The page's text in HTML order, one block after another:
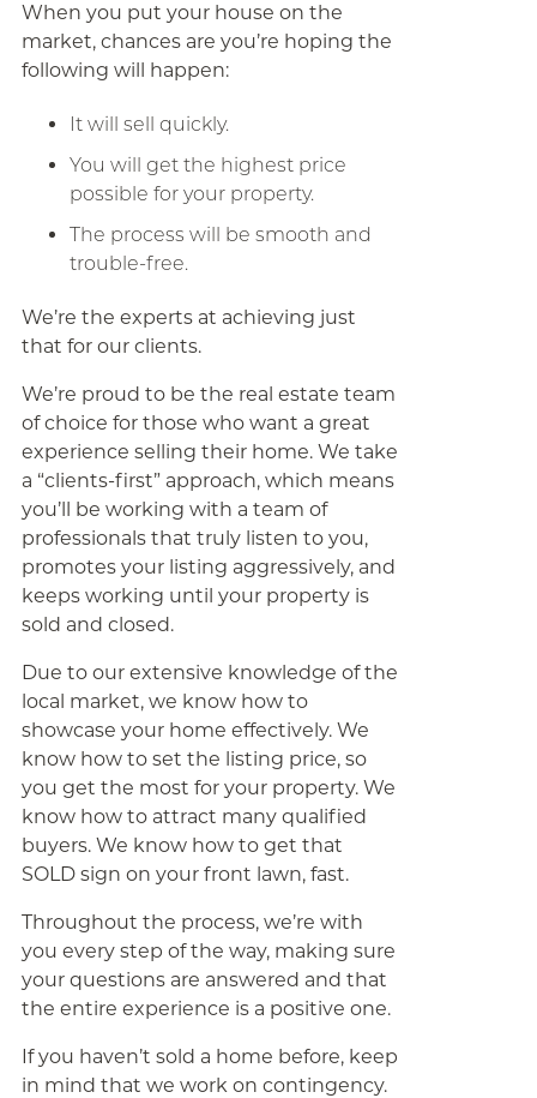
When you put your house on the
market, chances are you’re hoping the
following will happen:
It will sell quickly.
You will get the highest price
possible for your property.
The process will be smooth and
trouble-free.
We’re the experts at achieving just
that for our clients.
We’re proud to be the real estate team
of choice for those who want a great
experience selling their home. We take
a “clients-first” approach, which means
you’ll be working with a team of
professionals that truly listen to you,
promotes your listing aggressively, and
keeps working until your property is
sold and closed.
Due to our extensive knowledge of the
local market, we know how to
showcase your home effectively. We
know how to set the listing price, so
you get the most for your property. We
know how to attract many qualified
buyers. We know how to get that
SOLD sign on your front lawn, fast.
Throughout the process, we’re with
you every step of the way, making sure
your questions are answered and that
the entire experience is a positive one.
If you haven’t sold a home before, keep
in mind that we work on contingency.